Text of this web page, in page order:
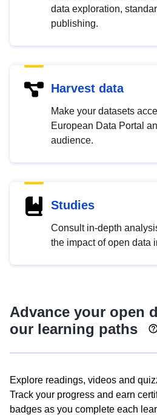
data exploration,
publishing.
Harvest data
Make your datasets
European Data Portal
audience.
Studies
Consult in-depth
the impact of open data
Advance your open
our learning paths
Explore readings, videos and
Track your progress and earn
badges as you complete each